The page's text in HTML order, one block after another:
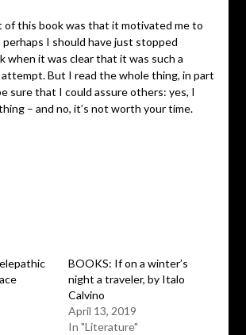
of this book was that it motivated me to
perhaps I should have just stopped
when it was clear that it was such a
But I read the whole thing, in part
sure that I could assure others: yes, I
– and no, it’s not worth your time.
BOOKS: If on a winter’s
night a traveler, by Italo
Calvino
April 13, 2019
In "Literature"